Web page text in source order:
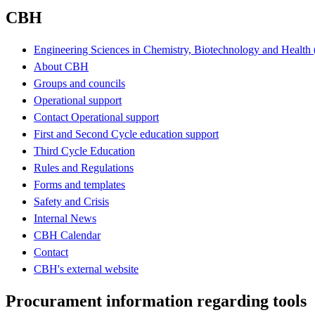
CBH
Engineering Sciences in Chemistry, Biotechnology and
About CBH
Groups and councils
Operational support
Contact Operational support
First and Second Cycle education support
Third Cycle Education
Rules and Regulations
Forms and templates
Safety and Crisis
Internal News
CBH Calendar
Contact
CBH's external website
Procurament information regarding tools